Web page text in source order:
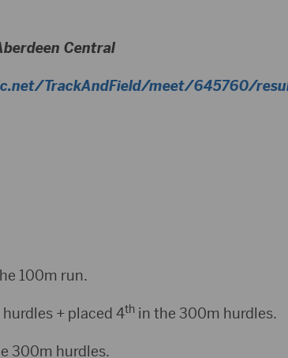
Central
TrackAndField/meet/645760/
100m run.
+ placed 4thin the 300m hurdles.
300m hurdles.